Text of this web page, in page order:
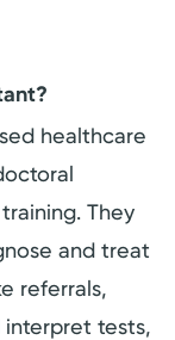
healthcare
They
and treat
referrals,
interpret tests,